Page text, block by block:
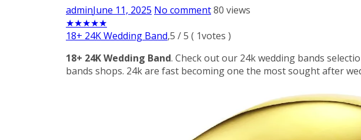
adminJune 11, 2025 No comment80 views
★★★★★
18+ 24K Wedding Band,5 /5 ( 1votes )
18+ 24K Wedding Band. Check out our 24k wedding bands
bands shops. 24k are fast becoming one the most sought after